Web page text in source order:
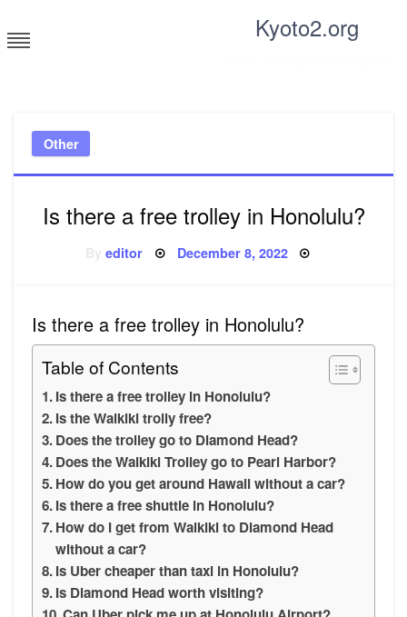
to
content
Kyoto2.org
Other
Is there a free trolley in Honolulu?
Byeditor Posted
December 8, 2022
Is there a free trolley in Honolulu?
Table of Contents
Is there a free trolley in Honolulu?
Is the Waikiki trolly free?
Does the trolley go to Diamond Head?
Does the Waikiki Trolley go to Pearl Harbor?
How do you get around Hawaii without a car?
Is there a free shuttle in Honolulu?
How do I get from Waikiki to Diamond Head
without a car?
Is Uber cheaper than taxi in Honolulu?
Is Diamond Head worth visiting?